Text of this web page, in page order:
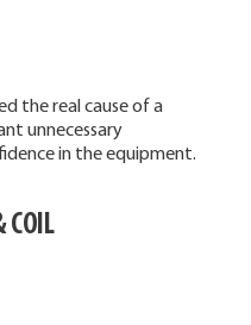
the real cause of a
unnecessary
in the equipment.
COIL